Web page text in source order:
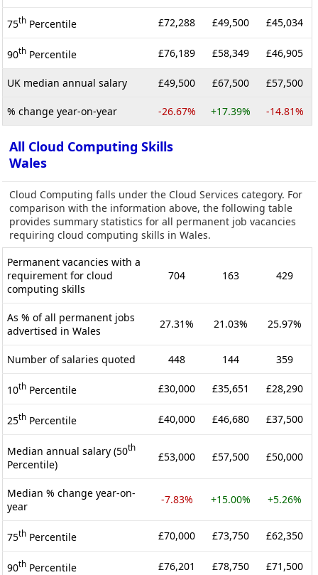
75th Percentile £72,288 £49,500 £45,034
90th Percentile £76,189 £58,349 £46,905
UK median annual salary £49,500 £67,500 £57,500
% change year-on-year -26.67% +17.39% -14.81%
All Cloud Computing Skills
Wales
Cloud Computing falls under the Cloud Services category. For
comparison with the information above, the following table
provides summary statistics for all permanent job vacancies
requiring cloud computing skills in Wales.
Permanent vacancies with a
requirement for cloud
computing skills
704 163 429
As % of all permanent jobs
advertised in Wales
27.31% 21.03% 25.97%
Number of salaries quoted 448 144 359
10th Percentile £30,000 £35,651 £28,290
25th Percentile £40,000 £46,680 £37,500
Median annual salary (50th
Percentile)
£53,000 £57,500 £50,000
Median % change year-on-
year
-7.83% +15.00% +5.26%
75th Percentile £70,000 £73,750 £62,350
90th Percentile £76,201 £78,750 £71,500